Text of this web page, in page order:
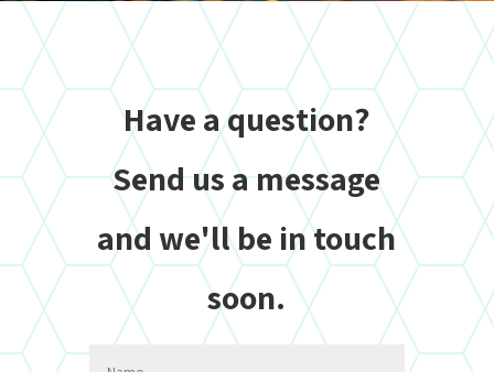
Have a question?
Send us a message
and we'll be in touch
soon.